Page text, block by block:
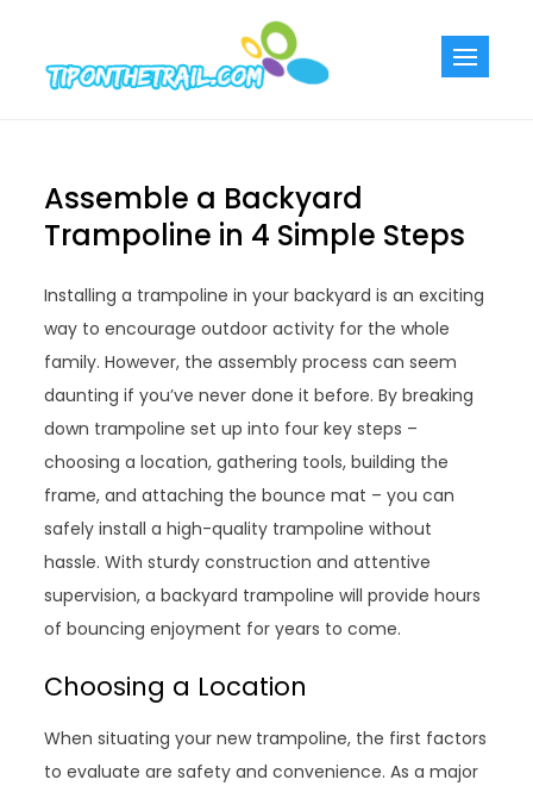
content
Assemble a Backyard
Trampoline in 4 Simple Steps
Installing a trampoline in your backyard is an exciting
way to encourage outdoor activity for the whole
family. However, the assembly process can seem
daunting if you’ve never done it before. By breaking
down trampoline set up into four key steps –
choosing a location, gathering tools, building the
frame, and attaching the bounce mat – you can
safely install a high-quality trampoline without
hassle. With sturdy construction and attentive
supervision, a backyard trampoline will provide hours
of bouncing enjoyment for years to come.
Choosing a Location
When situating your new trampoline, the first factors
to evaluate are safety and convenience. As a major